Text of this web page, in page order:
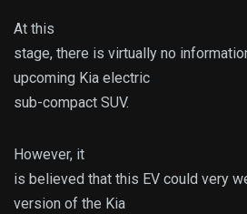
At this
stage, there is virtually no
upcoming Kia electric
sub-compact SUV.
However, it
is believed that this EV could very
version of the Kia